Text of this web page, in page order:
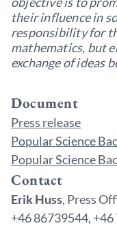
their influence in
responsibility for
mathematics, but
exchange of ideas
Document
Press release
Popular Science
Popular Science
Contact
Erik Huss, Press
+46 86739544,